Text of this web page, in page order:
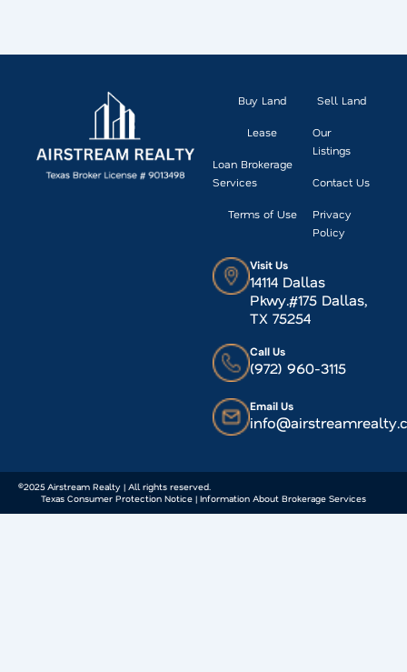
Buy Land
Lease
Loan Brokerage
Services
Terms of Use
Sell Land
Our
Listings
Contact Us
Privacy
Policy
Visit Us
14114 Dallas
Pkwy.#175 Dallas,
TX 75254
Call Us
(972) 960-3115
Email Us
©2025 Airstream Realty | All rights reserved.
Texas Consumer Protection Notice | Information About Brokerage Services